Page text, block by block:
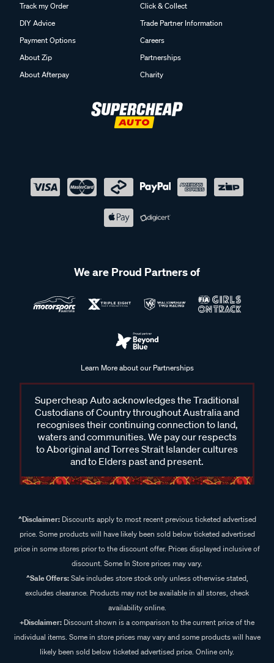
Track my Order
DIY Advice
Payment Options
About Zip
About Afterpay
Click & Collect
Trade Partner Information
Careers
Partnerships
Charity
We are Proud Partners of
Learn More about our Partnerships
Supercheap Auto acknowledges the Traditional
Custodians of Country throughout Australia and
recognises their continuing connection to land,
waters and communities. We pay our respects
to Aboriginal and Torres Strait Islander cultures
and to Elders past and present.
^Disclaimer:Discounts apply to most recent previous ticketed advertised
price. Some products will have likely been sold below ticketed advertised
price in some stores prior to the discount offer. Prices displayed inclusive of
discount. Some In Store prices may vary.
^Sale Offers:Sale includes store stock only unless otherwise stated,
excludes clearance. Products may not be available in all stores, check
availability online.
+Disclaimer: Discount shown is a comparison to the current price of the
individual items. Some in store prices may vary and some products will have
likely been sold below ticketed advertised price. Online only.